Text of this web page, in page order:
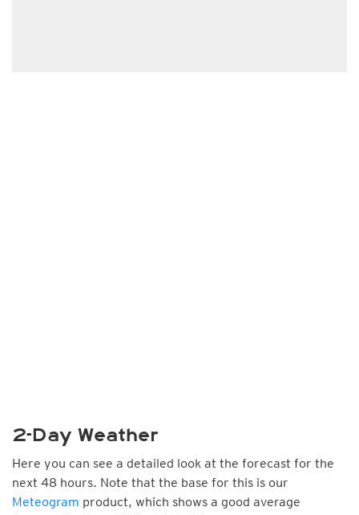
2-Day Weather
Here you can see a detailed look at the forecast for the
next 48 hours. Note that the base for this is our
Meteogram product, which shows a good average